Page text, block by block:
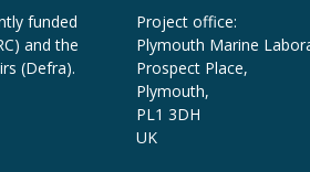
funded
and the
(Defra).
Project office:
Plymouth Marine
Prospect Place,
Plymouth,
PL1 3DH
UK